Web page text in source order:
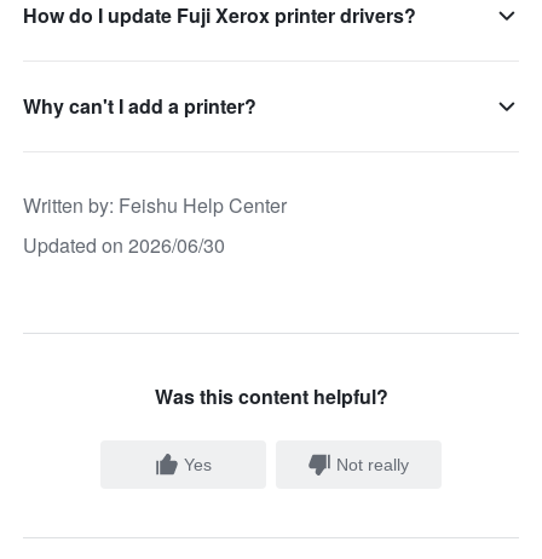
How do I update Fuji Xerox printer drivers?
Why can't I add a printer?
Written by: Feishu Help Center
Updated on 2026/06/30
Was this content helpful?
Yes Not really